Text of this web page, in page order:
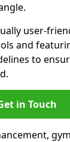
user-
and
to
in Touch